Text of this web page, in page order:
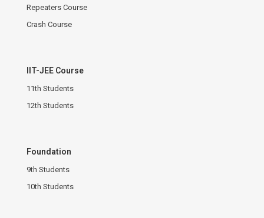
Repeaters Course
Crash Course
IIT-JEE Course
11th Students
12th Students
Foundation
9th Students
10th Students